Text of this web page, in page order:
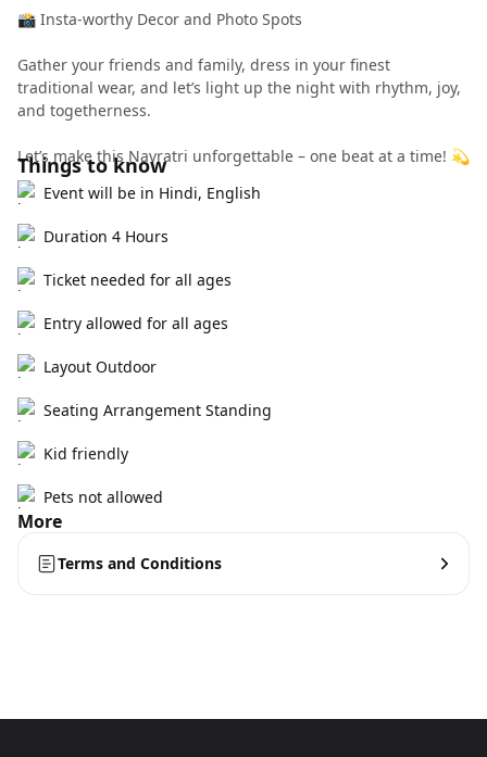
📸 Insta-worthy Decor and Photo Spots
Gather your friends and family, dress in your finest
traditional wear, and let’s light up the night with rhythm, joy,
and togetherness.
Let’s make this Navratri unforgettable – one beat at a time! 💫
Things to know
Event will be in Hindi, English
Duration 4 Hours
Ticket needed for all ages
Entry allowed for all ages
Layout Outdoor
Seating Arrangement Standing
Kid friendly
Pets not allowed
More
Terms and Conditions